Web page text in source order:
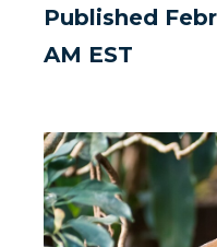
Published
AM EST